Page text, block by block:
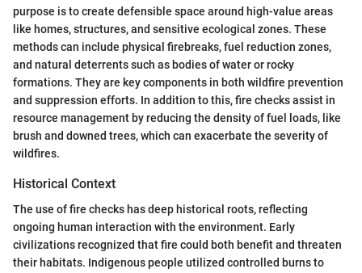
purpose is to create defensible space around high-value areas
like homes, structures, and sensitive ecological zones. These
methods can include physical firebreaks, fuel reduction zones,
and natural deterrents such as bodies of water or rocky
formations. They are key components in both wildfire prevention
and suppression efforts. In addition to this, fire checks assist in
resource management by reducing the density of fuel loads, like
brush and downed trees, which can exacerbate the severity of
wildfires.
Historical Context
The use of fire checks has deep historical roots, reflecting
ongoing human interaction with the environment. Early
civilizations recognized that fire could both benefit and threaten
their habitats. Indigenous people utilized controlled burns to